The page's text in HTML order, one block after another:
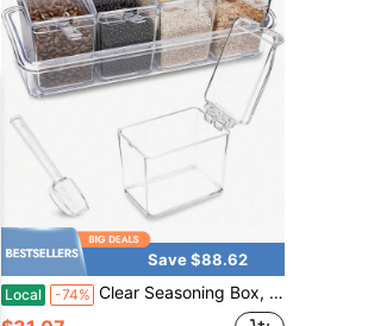
Save $88.62
Local -74% Clear Seasoning Box, 4 Pieces Seasoning Rack Spice Pots, Storage Container Condiment Jars Acrylic Seasoning Box With Covers And Spoons For Spice, Sugar, Salt, Sugar, Cardamon, Cinnamon